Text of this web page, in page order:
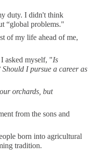
duty. I didn't think
“global problems."
of my life ahead of me,
asked myself, "Is
I pursue a career as
orchards, but
from the sons and
born into agricultural
tradition.